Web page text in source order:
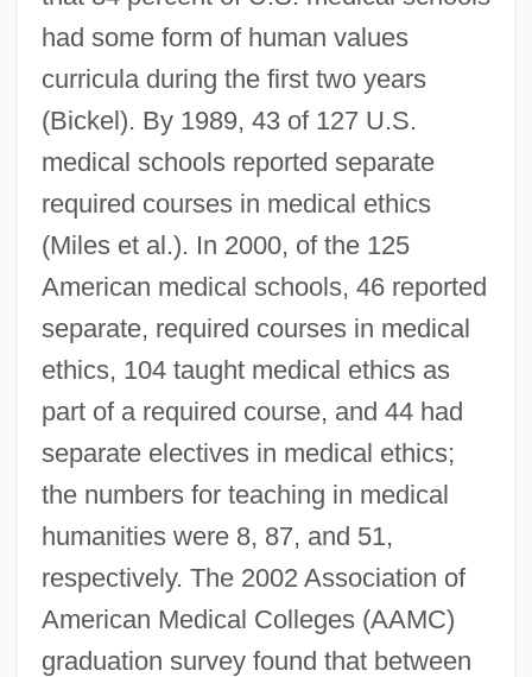
had some form of human values
curricula during the first two years
(Bickel). By 1989, 43 of 127 U.S.
medical schools reported separate
required courses in medical ethics
(Miles et al.). In 2000, of the 125
American medical schools, 46 reported
separate, required courses in medical
ethics, 104 taught medical ethics as
part of a required course, and 44 had
separate electives in medical ethics;
the numbers for teaching in medical
humanities were 8, 87, and 51,
respectively. The 2002 Association of
American Medical Colleges (AAMC)
graduation survey found that between